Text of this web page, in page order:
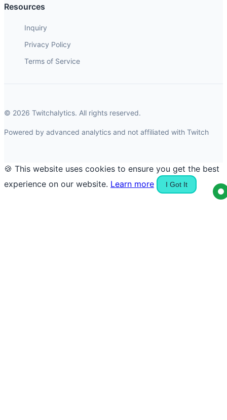
Resources
Inquiry
Privacy Policy
Terms of Service
© 2026 Twitchalytics. All rights reserved.
Powered by advanced analytics and not affiliated with Twitch
🍪 This website uses cookies to ensure you get the best
experience on our website. Learn more I Got It